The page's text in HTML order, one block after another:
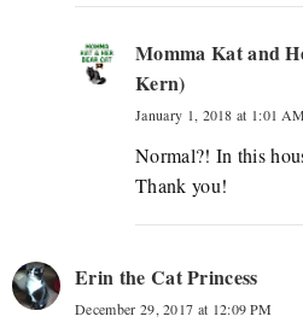
Momma Kat and
Kern)
January 1, 2018 at 1:01 AM
Normal?! In this
Thank you!
Erin the Cat Princess
December 29, 2017 at 12:09 PM